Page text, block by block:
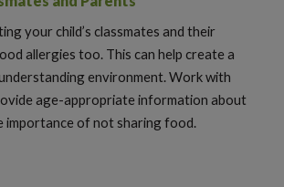
your child’s classmates and their
allergies too. This can help create a
environment. Work with
age-appropriate information about
importance of not sharing food.